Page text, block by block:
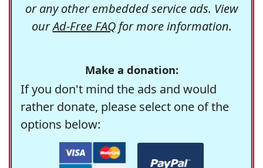
or any other embedded service ads. View
ourAd-Free FAQfor more information.
Make a donation:
If you don't mind the ads and would
rather donate, please select one of the
options below: